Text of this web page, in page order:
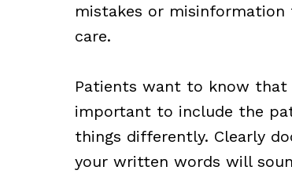
mistakes or
care.
Patients want to know that
important to include the
things differently. Clearly
your written words will